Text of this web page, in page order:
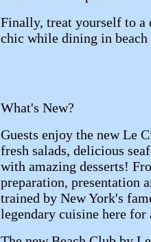
Finally, treat yourself to a
chic while dining in
What's New?
Guests enjoy the new Le
fresh salads, delicious
with amazing desserts!
preparation, presentation
trained by New York's
legendary cuisine here for